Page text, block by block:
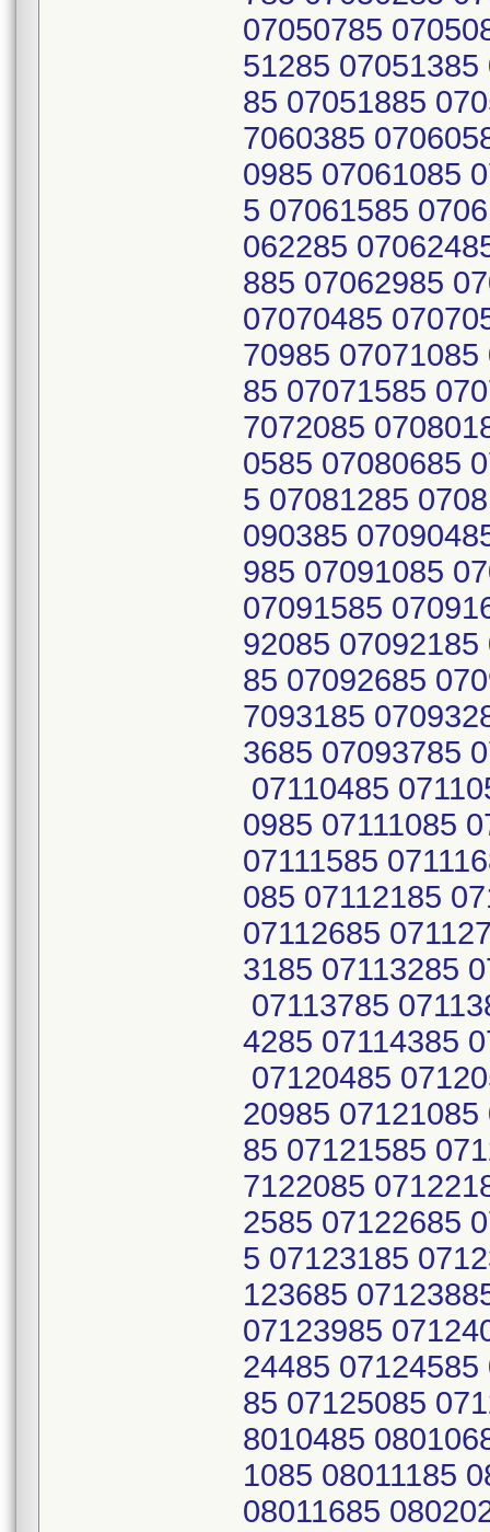
07050785
51285
85 07051885
7060385
0985 07061085
5 07061585
062285
885 07062985
07070485
70985
85 07071585
7072085
0585 07080685
5 07081285
090385
985 07091085
07091585
92085
85 07092685
7093185
3685 07093785
07110485
0985 07111085
07111585
085 07112185
07112685
3185 07113285
07113785
4285 07114385
07120485
20985
85 07121585
7122085
2585 07122685
5 07123185
123685
07123985
24485
85 07125085
8010485
1085 08011185
08011685